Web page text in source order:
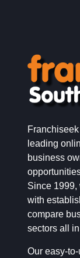
leading
business
Since 1999,
with
compare
sectors all
Our easy-